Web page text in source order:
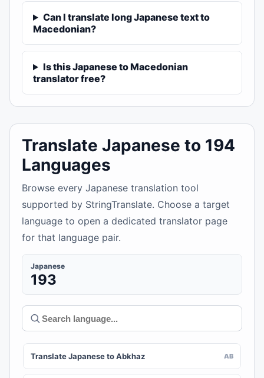
Can I translate long Japanese text to
Macedonian?
Is this Japanese to Macedonian
translator free?
Translate Japanese to 194
Languages
Browse every Japanese translation tool
supported by StringTranslate. Choose a target
language to open a dedicated translator page
for that language pair.
Japanese
193
Translate Japanese to Abkhaz AB